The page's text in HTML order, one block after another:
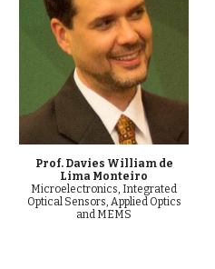
Prof. Davies William de
Lima Monteiro
Microelectronics, Integrated
Optical Sensors, Applied Optics
and MEMS